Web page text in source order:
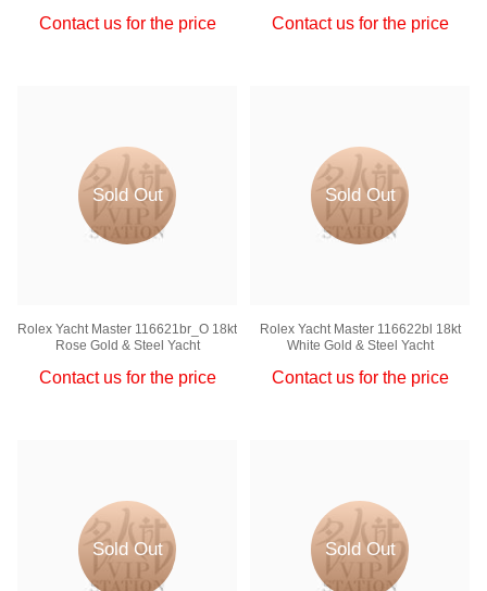
Contact us for the price Contact us for the price
Sold Out
Rolex Yacht Master 116621br_O 18kt
Rose Gold & Steel Yacht
Contact us for the price
Sold Out
Rolex Yacht Master 116622bl 18kt
White Gold & Steel Yacht
Contact us for the price
Sold Out Sold Out